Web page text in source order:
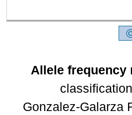
Allele frequency
Gonzalez-Galarza